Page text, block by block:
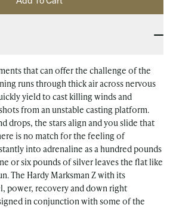
that can offer the challenge of the
runs through thick air across nervous
yield to cast killing winds and
from an unstable casting platform.
drops, the stars align and you slide that
is no match for the feeling of
into adrenaline as a hundred pounds
or six pounds of silver leaves the flat like
The Hardy Marksman Z with its
power, recovery and down right
in conjunction with some of the